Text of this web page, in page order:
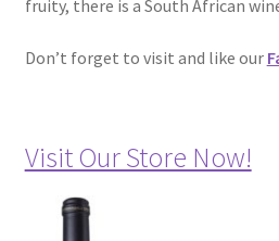
fruity, there is a South African
Don’t forget to visit and like our
Visit Our Store Now!